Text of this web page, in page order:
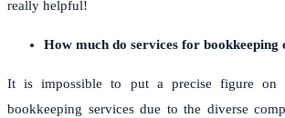
really helpful!
How much do services for bookkeeping
It is impossible to put a precise figure on
bookkeeping services due to the diverse